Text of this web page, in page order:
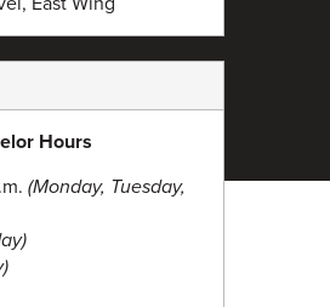
Hours
(Monday, Tuesday,